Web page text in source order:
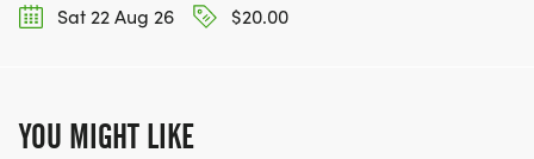
Sat 22 Aug 26
$20.00
YOU MIGHT LIKE